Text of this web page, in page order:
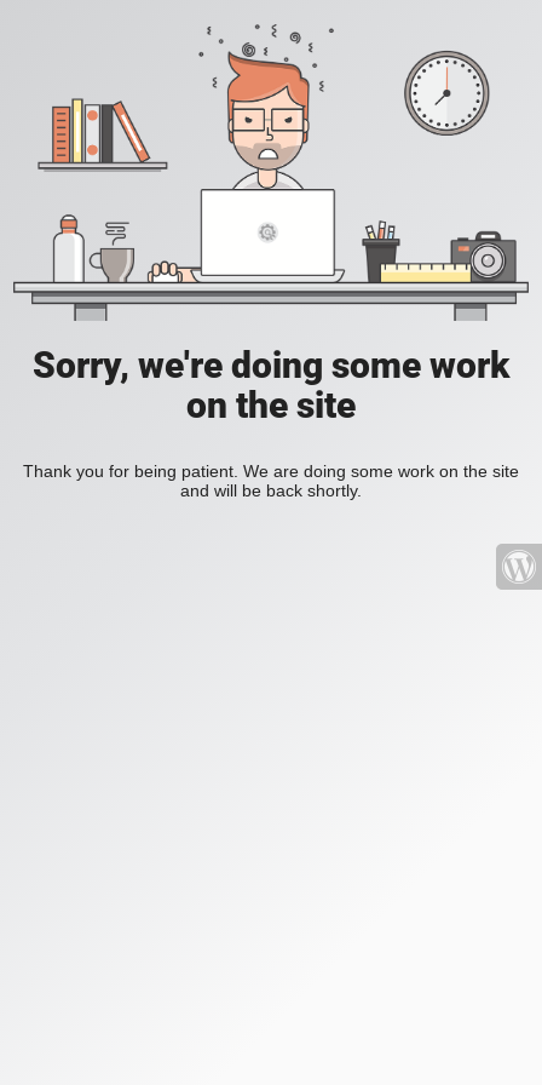
Sorry, we're doing some work
on the site
Thank you for being patient. We are doing some work on the site
and will be back shortly.